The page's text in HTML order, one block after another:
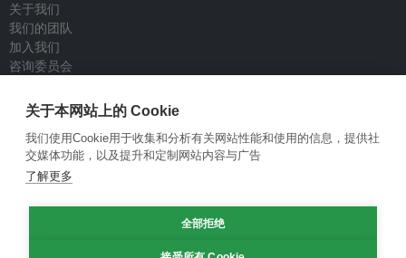
关于我们
我们的团队
加入我们
咨询委员会
联系我们
政策
重新发布指南
专栏指南
关于本网站上的 Cookie
我们使用Cookie用于收集和分析有关网站性能和使用的信息，提供社
交媒体功能，以及提升和定制网站内容与广告
了解更多
全部拒绝